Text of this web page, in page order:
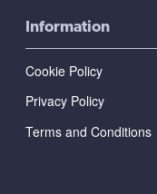
Information
Cookie Policy
Privacy Policy
Terms and Conditions